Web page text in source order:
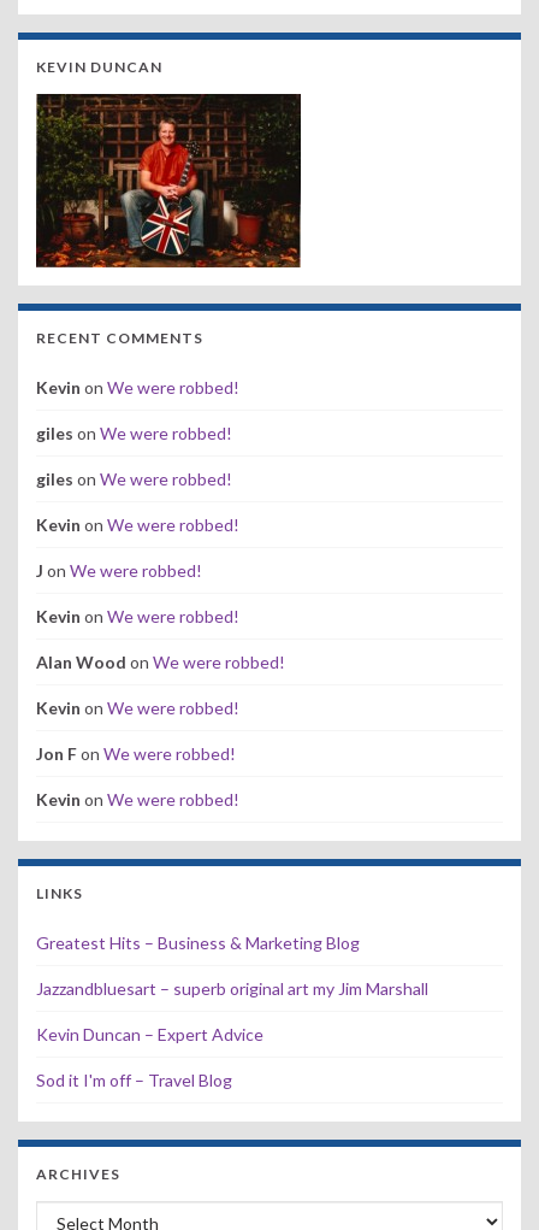
KEVIN DUNCAN
RECENT COMMENTS
Kevin on We were robbed!
giles on We were robbed!
giles on We were robbed!
Kevin on We were robbed!
J on We were robbed!
Kevin on We were robbed!
Alan Wood on We were robbed!
Kevin on We were robbed!
Jon Fon We were robbed!
Kevin on We were robbed!
LINKS
Greatest Hits – Business & Marketing Blog
Jazzandbluesart – superb original art my Jim Marshall
Kevin Duncan – Expert Advice
Sod it I'm off – Travel Blog
ARCHIVES
Archives